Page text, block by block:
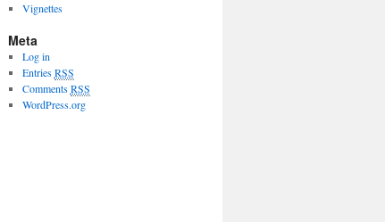
Vignettes
Meta
Log in
EntriesRSS
CommentsRSS
WordPress.org